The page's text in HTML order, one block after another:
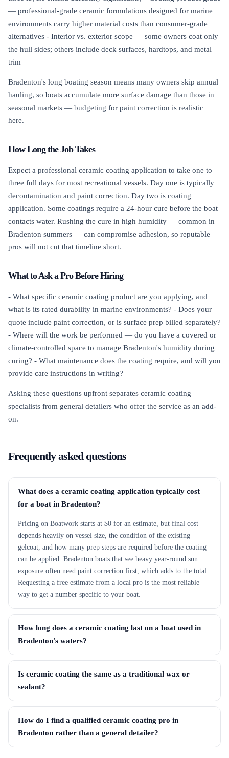
— professional-grade ceramic formulations designed for marine
environments carry higher material costs than consumer-grade
alternatives - Interior vs. exterior scope — some owners coat only
the hull sides; others include deck surfaces, hardtops, and metal
trim
Bradenton's long boating season means many owners skip annual
hauling, so boats accumulate more surface damage than those in
seasonal markets — budgeting for paint correction is realistic
here.
How Long the Job Takes
Expect a professional ceramic coating application to take one to
three full days for most recreational vessels. Day one is typically
decontamination and paint correction. Day two is coating
application. Some coatings require a 24-hour cure before the boat
contacts water. Rushing the cure in high humidity — common in
Bradenton summers — can compromise adhesion, so reputable
pros will not cut that timeline short.
What to Ask a Pro Before Hiring
- What specific ceramic coating product are you applying, and
what is its rated durability in marine environments? - Does your
quote include paint correction, or is surface prep billed separately?
- Where will the work be performed — do you have a covered or
climate-controlled space to manage Bradenton's humidity during
curing? - What maintenance does the coating require, and will you
provide care instructions in writing?
Asking these questions upfront separates ceramic coating
specialists from general detailers who offer the service as an add-
on.
Frequently asked questions
What does a ceramic coating application typically cost
for a boat in Bradenton?
Pricing on Boatwork starts at $0 for an estimate, but final cost
depends heavily on vessel size, the condition of the existing
gelcoat, and how many prep steps are required before the coating
can be applied. Bradenton boats that see heavy year-round sun
exposure often need paint correction first, which adds to the total.
Requesting a free estimate from a local pro is the most reliable
way to get a number specific to your boat.
How long does a ceramic coating last on a boat used in
Bradenton's waters?
Is ceramic coating the same as a traditional wax or
sealant?
How do I find a qualified ceramic coating pro in
Bradenton rather than a general detailer?